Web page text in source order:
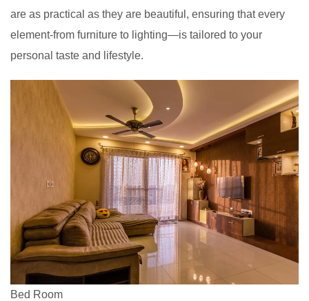
are as practical as they are beautiful, ensuring that every
element-from furniture to lighting—is tailored to your
personal taste and lifestyle.
Bed Room